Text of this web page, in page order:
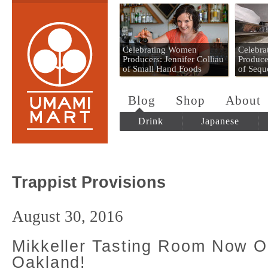
Umami Mart
Celebrating Women
Producers: Jennifer Colliau
of Small Hand Foods
of
Blog Shop About
Drink Japanese
Trappist Provisions
August 30, 2016
Mikkeller Tasting Room Now
Oakland!